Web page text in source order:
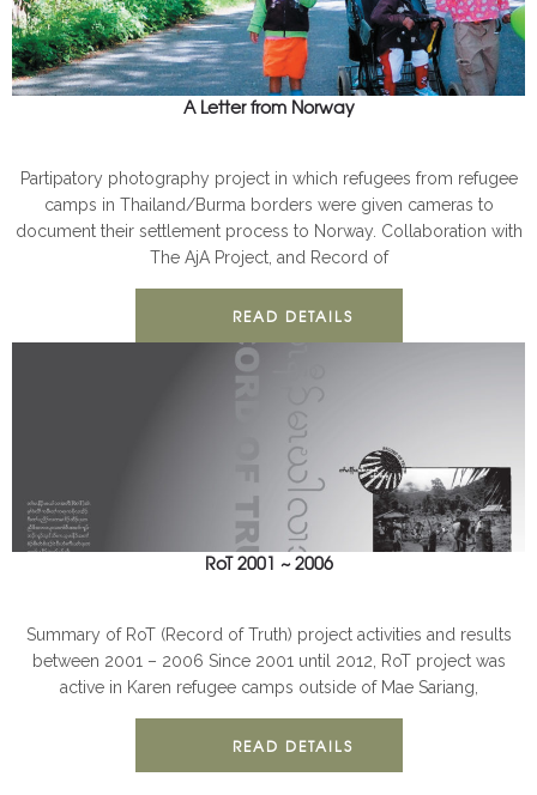
A Letter from Norway
Partipatory photography project in which refugees from refugee
camps in Thailand/Burma borders were given cameras to
document their settlement process to Norway. Collaboration with
The AjA Project, and Record of
READ DETAILS
RoT 2001 ~ 2006
Summary of RoT (Record of Truth) project activities and results
between 2001 – 2006 Since 2001 until 2012, RoT project was
active in Karen refugee camps outside of Mae Sariang,
READ DETAILS